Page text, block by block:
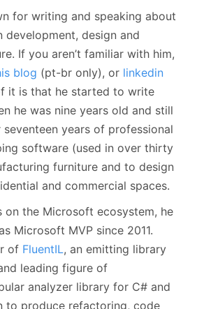
for writing and speaking about
development, design and
If you aren’t familiar with him,
blog (pt-br only), or linkedin
it is that he started to write
he was nine years old and still
years of professional
software (used in over thirty
furniture and to design
and commercial spaces.
on the Microsoft ecosystem, he
Microsoft MVP since 2011.
of FluentIL, an emitting library
leading figure of
analyzer library for C# and
to produce refactoring, code